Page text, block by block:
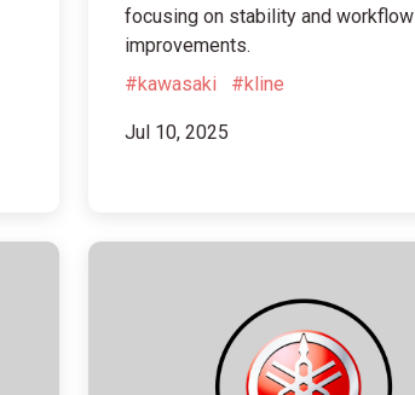
focusing on stability and workflow
improvements.
#kawasaki
#kline
Jul 10, 2025